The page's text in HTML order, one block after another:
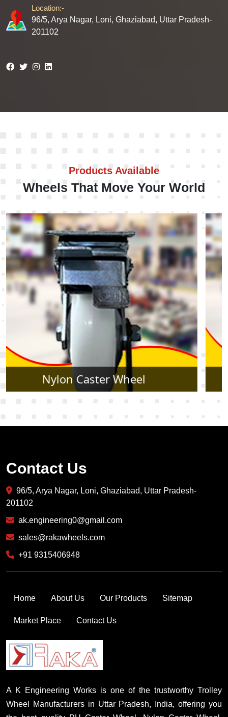
Location:-
96/5, Arya Nagar, Loni, Ghaziabad, Uttar Pradesh-
201102
Products Available
Wheels That Move Your World
Rubber Caster Wheel
Contact Us
96/5, Arya Nagar, Loni, Ghaziabad, Uttar Pradesh-
201102
ak.engineering0@gmail.com
sales@rakawheels.com
+91 9315406948
Home About Us Our Products Sitemap
Market Place Contact Us
A K Engineering Works is one of the trustworthy Trolley
Wheel Manufacturers in Uttar Pradesh, India, offering you